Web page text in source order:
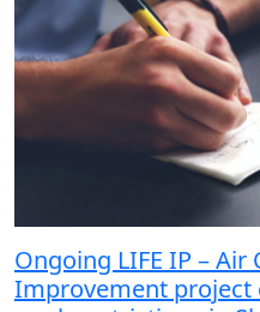
Ongoing LIFE IP – Air
Improvement project